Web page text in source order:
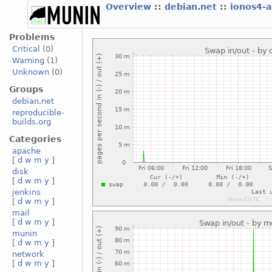
Overview :: debian.net :: ionos4-
Problems
Critical
(0)
Warning (1)
Unknown(0)
Groups
debian.net
reproducible-
builds.org
Categories
apache
[ d w m y ]
disk
[ d w m y ]
jenkins
[ d w m y ]
mail
[ d w m y ]
munin
[ d w m y ]
network
[ d w m y ]